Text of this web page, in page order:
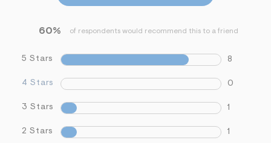
60% of respondents would recommend this to a friend
5 Stars 8
4 Stars 0
3 Stars 1
2 Stars 1